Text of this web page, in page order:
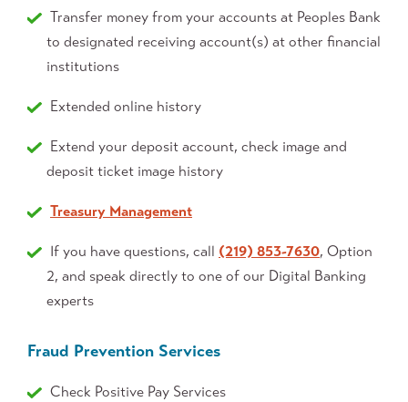
Transfer money from your accounts at Peoples Bank
to designated receiving account(s) at other financial
institutions
Extended online history
Extend your deposit account, check image and
deposit ticket image history
Treasury Management
If you have questions, call (219) 853-7630, Option
2, and speak directly to one of our Digital Banking
experts
Fraud Prevention Services
Check Positive Pay Services